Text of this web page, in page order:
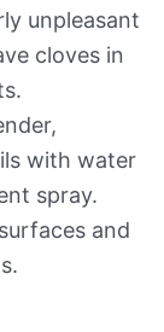
unpleasant
cloves in
with water
spray.
and